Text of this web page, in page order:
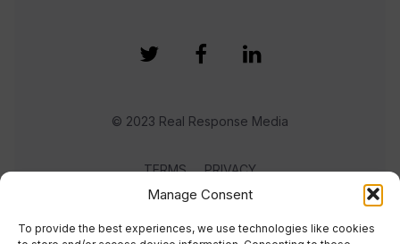
Manage Consent
To provide the best experiences, we use technologies like cookies
© 2023 Real Response Media
TERMS PRIVACY